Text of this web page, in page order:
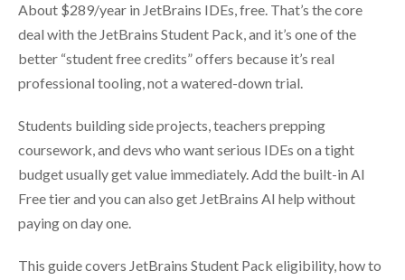
About $289/year in JetBrains IDEs, free. That’s the core
deal with the JetBrains Student Pack, and it’s one of the
better “student free credits” offers because it’s real
professional tooling, not a watered-down trial.
Students building side projects, teachers prepping
coursework, and devs who want serious IDEs on a tight
budget usually get value immediately. Add the built-in AI
Free tier and you can also get JetBrains AI help without
paying on day one.
This guide covers JetBrains Student Pack eligibility, how to